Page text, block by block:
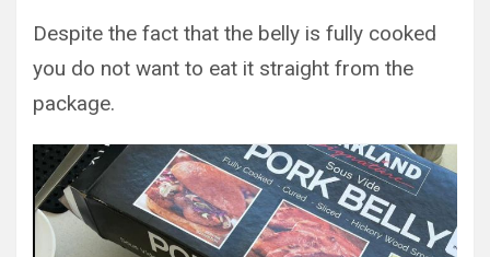
Despite the fact that the belly is fully cooked
you do not want to eat it straight from the
package.